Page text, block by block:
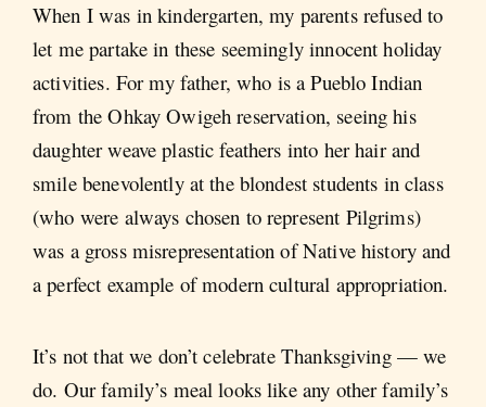
When I was in kindergarten, my parents refused to
let me partake in these seemingly innocent holiday
activities. For my father, who is a Pueblo Indian
from the Ohkay Owigeh reservation, seeing his
daughter weave plastic feathers into her hair and
smile benevolently at the blondest students in class
(who were always chosen to represent Pilgrims)
was a gross misrepresentation of Native history and
a perfect example of modern cultural appropriation.
It’s not that we don’t celebrate Thanksgiving — we
do. Our family’s meal looks like any other family’s